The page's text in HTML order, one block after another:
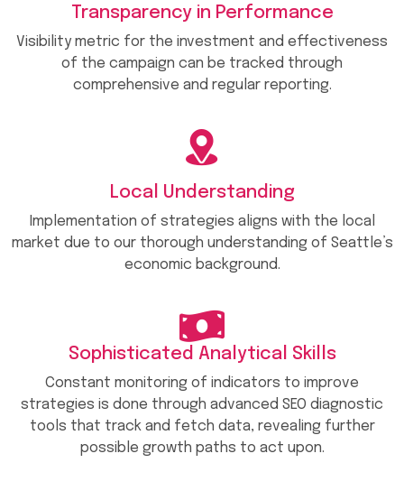
Transparency in Performance
Visibility metric for the investment and effectiveness
of the campaign can be tracked through
comprehensive and regular reporting.
Local Understanding
Implementation of strategies aligns with the local
market due to our thorough understanding of Seattle’s
economic background.
Sophisticated Analytical Skills
Constant monitoring of indicators to improve
strategies is done through advanced SEO diagnostic
tools that track and fetch data, revealing further
possible growth paths to act upon.